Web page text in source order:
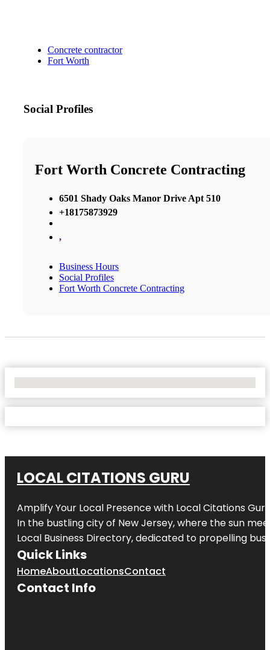
Concrete contractor
Fort Worth
Social Profiles
Fort Worth Concrete Contracting
6501 Shady Oaks Manor Drive Apt 510
+18175873929
,
Business Hours
Social Profiles
Fort Worth Concrete Contracting
LOCAL CITATIONS GURU
Amplify Your Local Presence with Local Citations Guru
In the bustling city of New Jersey, where the sun
Local Business Directory, dedicated to propelling
Quick Links
HomeAboutLocationsContact
Contact Info